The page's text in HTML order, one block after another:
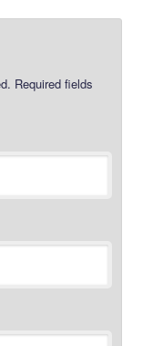
Required fields